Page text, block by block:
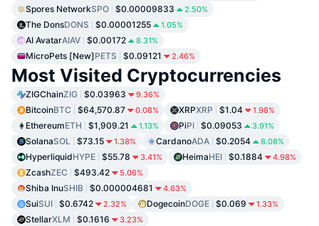
Spores NetworkSPO $0.00009833 2.50%
The DonsDONS $0.00001255 1.05%
AI AvatarAIAV $0.00172 8.31%
MicroPets [New]PETS $0.09121 2.46%
Most Visited Cryptocurrencies
ZIGChainZIG $0.03963 9.36%
BitcoinBTC $64,570.87 0.08% XRPXRP $1.04 1.98%
EthereumETH $1,909.21 1.13% PiPI $0.09053 3.91%
SolanaSOL $73.15 1.38% CardanoADA $0.2054 8.08%
HyperliquidHYPE $55.78 3.41% HeimaHEI $0.1884 4.98%
ZcashZEC $493.42 5.06%
Shiba InuSHIB $0.000004681 4.63%
SuiSUI $0.6742 2.32% DogecoinDOGE $0.069 1.33%
StellarXLM $0.1616 3.23%